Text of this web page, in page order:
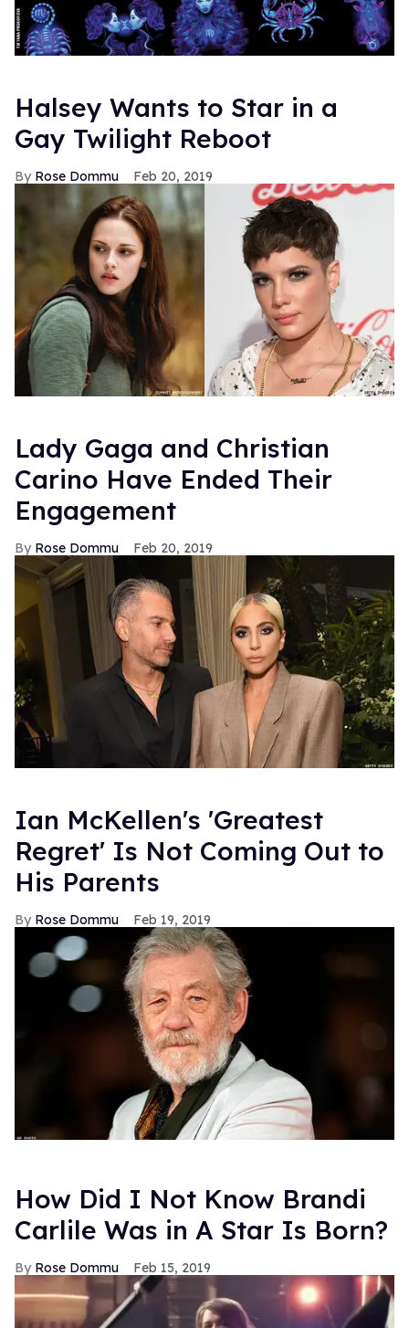
Halsey Wants to Star in a
Gay Twilight Reboot
Rose Dommu Feb 20, 2019
Lady Gaga and Christian
Carino Have Ended Their
Engagement
Rose Dommu Feb 20, 2019
Ian McKellen's 'Greatest
Regret' Is Not Coming Out to
His Parents
Rose Dommu Feb 19, 2019
How Did I Not Know Brandi
Carlile Was in A Star Is Born?
Rose Dommu Feb 15, 2019